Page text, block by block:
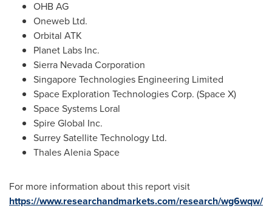
OHB AG
Oneweb Ltd.
Orbital ATK
Planet Labs Inc.
Sierra Nevada Corporation
Singapore Technologies Engineering Limited
Space Exploration Technologies Corp. (Space X)
Space Systems Loral
Spire Global Inc.
Surrey Satellite Technology Ltd.
ThalesAlenia Space
For more information about this report visit
https://www.researchandmarkets.com/research/wg6wqw/